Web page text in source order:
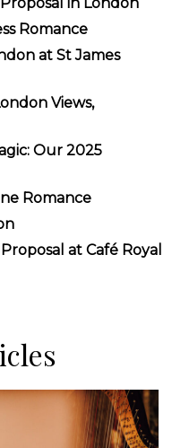
Romance
at St James
Views,
Our 2025
Romance
at Café Royal